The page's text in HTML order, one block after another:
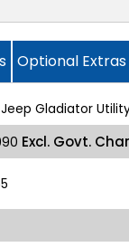
Optional Extras
Gladiator
Excl. Govt.